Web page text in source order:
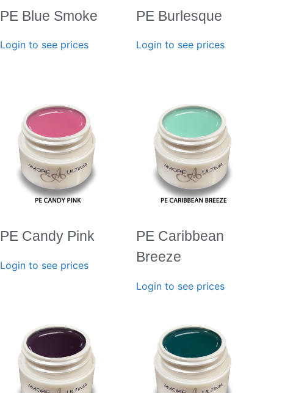
PE Blue Smoke
Login to see prices
PE Burlesque
Login to see prices
PE Candy Pink
Login to see prices
PE Caribbean
Breeze
Login to see prices